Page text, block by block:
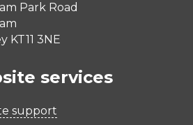
Park Road
KT11 3NE
services
support